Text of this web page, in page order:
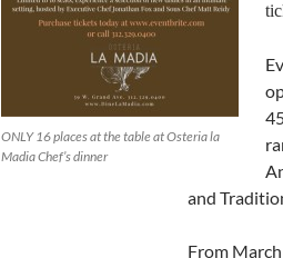
ONLY 16 places at the table at Osteria la
Madia Chef’s dinner
and
From